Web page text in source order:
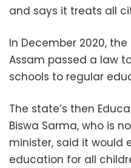
and says it treats all
In December 2020,
Assam passed a law
schools to regular
The state’s then
Biswa Sarma, who is
minister, said it would
education for all